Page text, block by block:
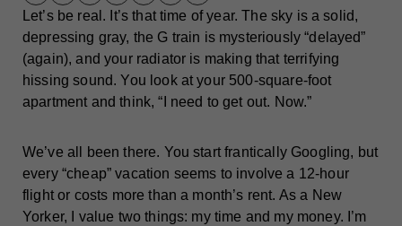
Let’s be real. It’s that time of year. The sky is a solid,
depressing gray, the G train is mysteriously “delayed”
(again), and your radiator is making that terrifying
hissing sound. You look at your 500-square-foot
apartment and think, “I need to get out. Now.”
We’ve all been there. You start frantically Googling, but
every “cheap” vacation seems to involve a 12-hour
flight or costs more than a month’s rent. As a New
Yorker, I value two things: my time and my money. I’m